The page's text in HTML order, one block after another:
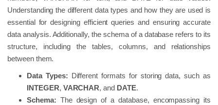
Understanding the different data types and how they are used is
essential for designing efficient queries and ensuring accurate
data analysis. Additionally, the schema of a database refers to its
structure, including the tables, columns, and relationships
between them.
Data Types: Different formats for storing data, such as
INTEGER, VARCHAR, and DATE.
Schema: The design of a database, encompassing its